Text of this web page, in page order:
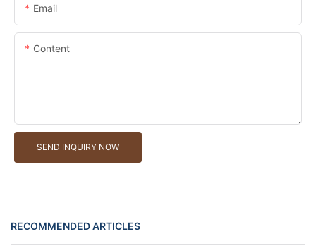
Email
Content
SEND INQUIRY NOW
RECOMMENDED ARTICLES